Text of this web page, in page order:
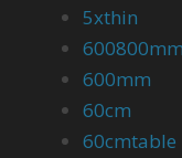
5xthin
600800mm
600mm
60cm
60cmtable